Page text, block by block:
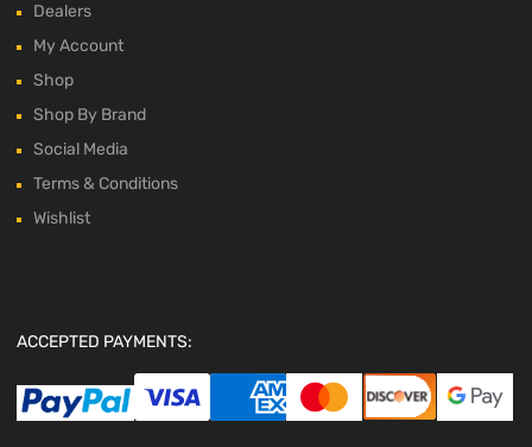
Dealers
My Account
Shop
Shop By Brand
Social Media
Terms & Conditions
Wishlist
ACCEPTED PAYMENTS: